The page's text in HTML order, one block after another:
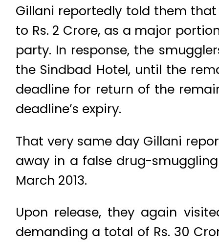
Gillani reportedly told them
to Rs. 2 Crore, as a major
party. In response, the
the Sindbad Hotel, until the
deadline for return of the
deadline’s expiry.
That very same day Gillani
away in a false drug-
March 2013.
Upon release, they again
demanding a total of Rs. 30